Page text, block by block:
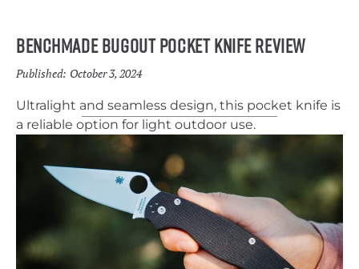
Benchmade Bugout Pocket Knife Review
Published: October 3, 2024
Ultralight and seamless design, this pocket knife is
a reliable option for light outdoor use.